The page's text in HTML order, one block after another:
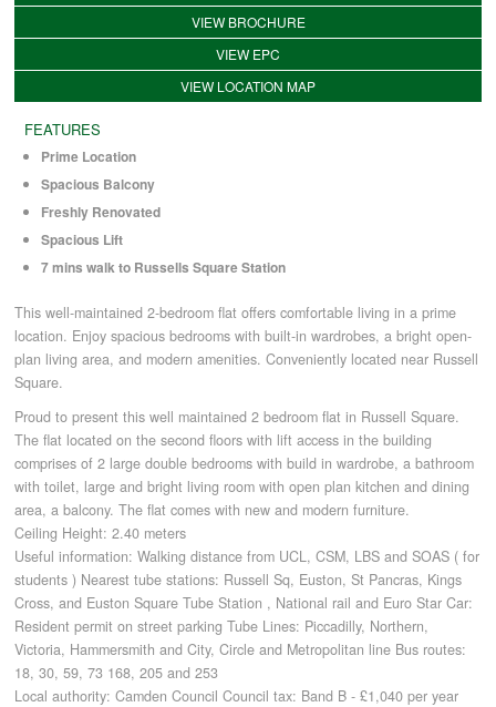
COMMERCIAL LETTINGS
PLANNING & DESIGN
REFURBISHMENTS
ABOUT US
CAREERS
CONTACT
VIEW BROCHURE
VIEW EPC
VIEW LOCATION MAP
FEATURES
Prime Location
Spacious Balcony
Freshly Renovated
Spacious Lift
7 mins walk to Russells Square Station
This well-maintained 2-bedroom flat offers comfortable living in a prime
location. Enjoy spacious bedrooms with built-in wardrobes, a bright open-
plan living area, and modern amenities. Conveniently located near Russell
Square.
Proud to present this well maintained 2 bedroom flat in Russell Square.
The flat located on the second floors with lift access in the building
comprises of 2 large double bedrooms with build in wardrobe, a bathroom
with toilet, large and bright living room with open plan kitchen and dining
area, a balcony. The flat comes with new and modern furniture.
Ceiling Height: 2.40 meters
Useful information: Walking distance from UCL, CSM, LBS and SOAS ( for
students ) Nearest tube stations: Russell Sq, Euston, St Pancras, Kings
Cross, and Euston Square Tube Station , National rail and Euro Star Car:
Resident permit on street parking Tube Lines: Piccadilly, Northern,
Victoria, Hammersmith and City, Circle and Metropolitan line Bus routes:
18, 30, 59, 73 168, 205 and 253
Local authority: Camden Council Council tax: Band B - £1,040 per year